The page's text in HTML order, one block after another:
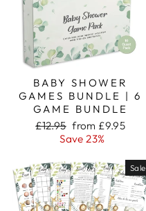
BABY SHOWER
GAMES BUNDLE | 6
GAME BUNDLE
Regular
price
£12.95 Sale
price
from £9.95
Save 23%
Sale